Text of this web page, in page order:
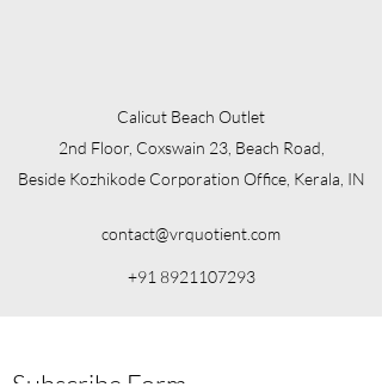
Calicut Beach Outlet
2nd Floor, Coxswain 23, Beach Road,
Beside Kozhikode Corporation Office, Kerala, IN
contact@vrquotient.com
+91 8921107293